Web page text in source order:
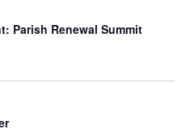
Parish Renewal Summit